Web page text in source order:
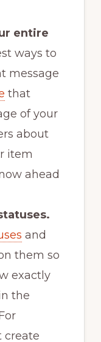
entire
ways to
message
that
of your
about
item
ahead
and
them so
exactly
the
create